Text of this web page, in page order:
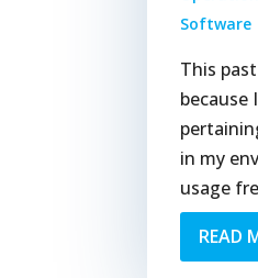
Software
This
because
in my
usage
READ